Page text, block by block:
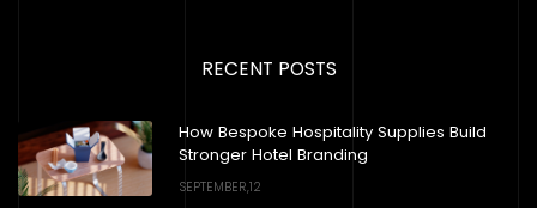
RECENT POSTS
How Bespoke Hospitality Supplies Build
Stronger Hotel Branding
SEPTEMBER,12